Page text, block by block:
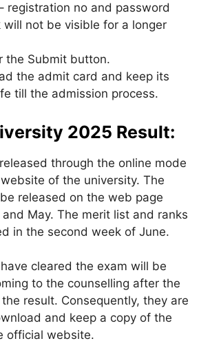
registration no and password
will not be visible for a longer
the Submit button.
the admit card and keep its
till the admission process.
2025 Result:
through the online mode
of the university. The
released on the web page
May. The merit list and ranks
in the second week of June.
cleared the exam will be
to the counselling after the
result. Consequently, they are
and keep a copy of the
official website.